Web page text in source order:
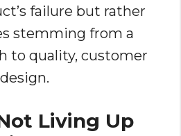
failure but rather
stemming from a
to quality, customer
Living Up